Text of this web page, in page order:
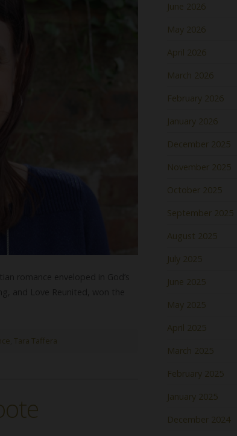
Tara Taffera
June 2026
May 2026
April 2026
March 2026
February 2026
January 2026
December 2025
November 2025
October 2025
September 2025
August 2025
July 2025
June 2025
May 2025
April 2025
March 2025
February 2025
January 2025
December 2024